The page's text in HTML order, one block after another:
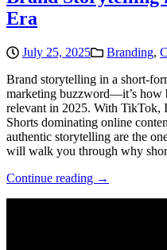
Era
July 25, 2025 Branding,
Brand storytelling in a short-
marketing buzzword—it’s how
relevant in 2025. With TikTok,
Shorts dominating online
authentic storytelling are the
will walk you through why
Continue reading →